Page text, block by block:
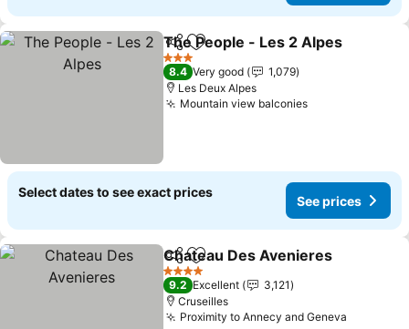
ShareAdd to favorites
The People - Les 2 Alpes
3 Stars
8.4 Very good
1,079
Les Deux Alpes
Mountain view balconiesSee prices
Select dates to see exact prices
See prices
ShareAdd to favorites
Chateau Des Avenieres
4 Stars
9.2 Excellent
3,121
Cruseilles
Proximity to Annecy and Geneva